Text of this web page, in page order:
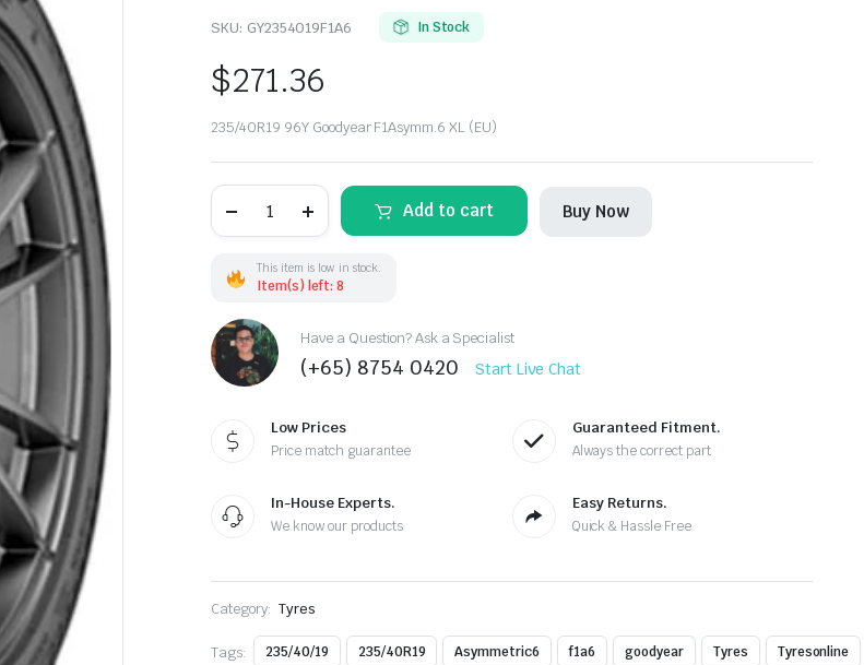
SKU: GY2354019F1A6 In Stock
$271.36
235/40R19 96Y Goodyear F1Asymm.6 XL (EU)
96Y
XL
(EU)
Add to cart Buy Now
This item is low in stock.
Item(s) left: 8
Have a Question? Ask a Specialist
(+65) 8754 0420 Start Live Chat
Low Prices
Price match guarantee
Guaranteed Fitment.
Always the correct part
In-House Experts.
We know our products
Easy Returns.
Quick & Hassle Free
Category: Tyres
Tags: 235/40/19 235/40R19 Asymmetric6 f1a6 goodyear Tyres Tyresonline